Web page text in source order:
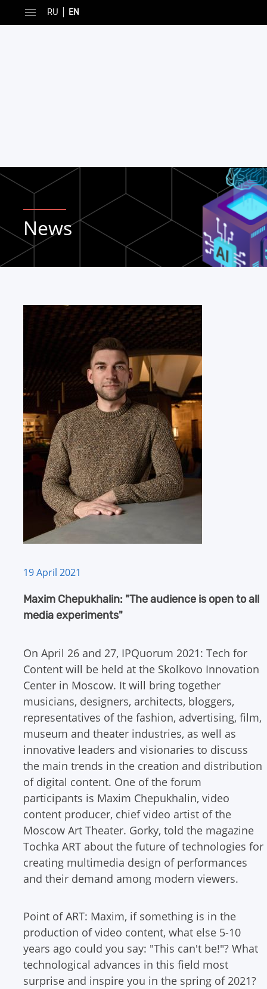
RU | EN
News
19 April 2021
Maxim Chepukhalin: "The audience is open to all
media experiments"
On April 26 and 27, IPQuorum 2021: Tech for
Content will be held at the Skolkovo Innovation
Center in Moscow. It will bring together
musicians, designers, architects, bloggers,
representatives of the fashion, advertising, film,
museum and theater industries, as well as
innovative leaders and visionaries to discuss
the main trends in the creation and distribution
of digital content. One of the forum
participants is Maxim Chepukhalin, video
content producer, chief video artist of the
Moscow Art Theater. Gorky, told the magazine
Tochka ART about the future of technologies for
creating multimedia design of performances
and their demand among modern viewers.
Point of ART: Maxim, if something is in the
production of video content, what else 5-10
years ago could you say: "This can't be!"? What
technological advances in this field most
surprise and inspire you in the spring of 2021?